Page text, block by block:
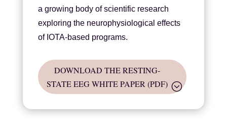
a growing body of scientific research
exploring the neurophysiological effects
of IOTA-based programs.
DOWNLOAD THE RESTING-
STATE EEG WHITE PAPER (PDF)